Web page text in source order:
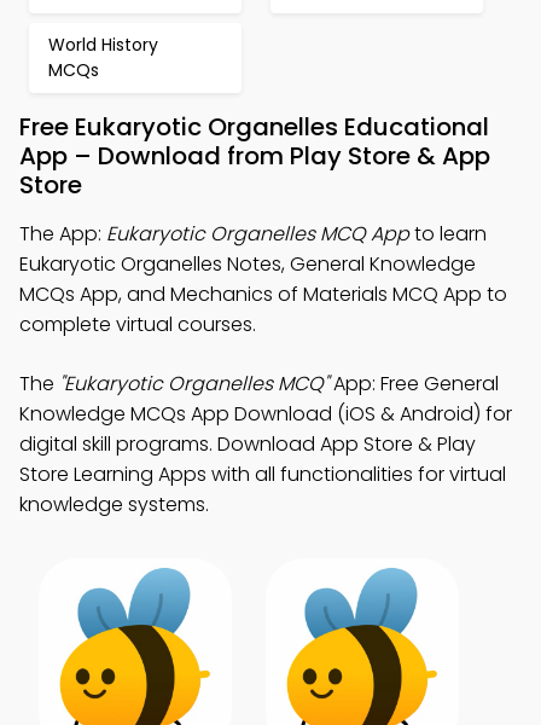
World History
MCQs
Free Eukaryotic Organelles Educational
App – Download from Play Store & App
Store
The App: Eukaryotic Organelles MCQ Appto learn
Eukaryotic Organelles Notes, General Knowledge
MCQs App, and Mechanics of Materials MCQ App to
complete virtual courses.
The "Eukaryotic Organelles MCQ"App: Free General
Knowledge MCQs App Download (iOS & Android) for
digital skill programs. Download App Store & Play
Store Learning Apps with all functionalities for virtual
knowledge systems.